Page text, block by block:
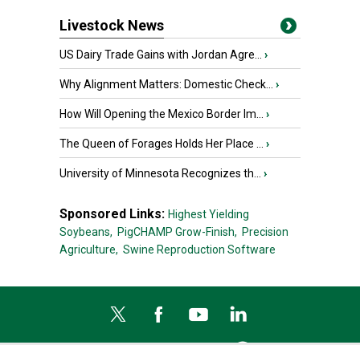
Livestock News
US Dairy Trade Gains with Jordan Agre... ›
Why Alignment Matters: Domestic Check... ›
How Will Opening the Mexico Border Im... ›
The Queen of Forages Holds Her Place ... ›
University of Minnesota Recognizes th... ›
Sponsored Links: Highest Yielding
Soybeans, PigCHAMP Grow-Finish, Precision
Agriculture, Swine Reproduction Software